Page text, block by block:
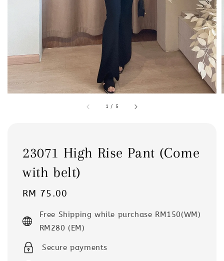
1 / 5
23071 High Rise Pant (Come
with belt)
Regular
RM 75.00
Free Shipping while purchase RM150(WM)
RM280 (EM)
Secure payments